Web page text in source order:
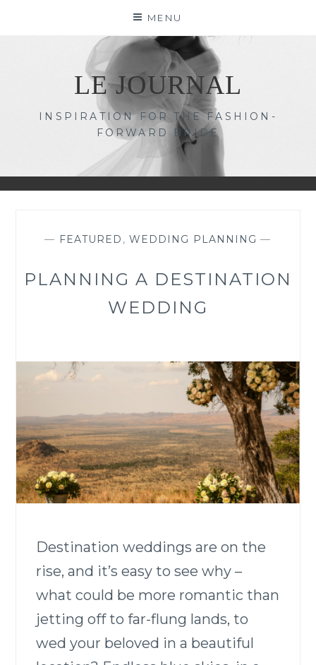
MENU
LE JOURNAL
INSPIRATION FOR THE FASHION-
FORWARD BRIDE
— FEATURED , WEDDING PLANNING —
PLANNING A DESTINATION
WEDDING
Destination weddings are on the
rise, and it’s easy to see why –
what could be more romantic than
jetting off to far-flung lands, to
wed your beloved in a beautiful